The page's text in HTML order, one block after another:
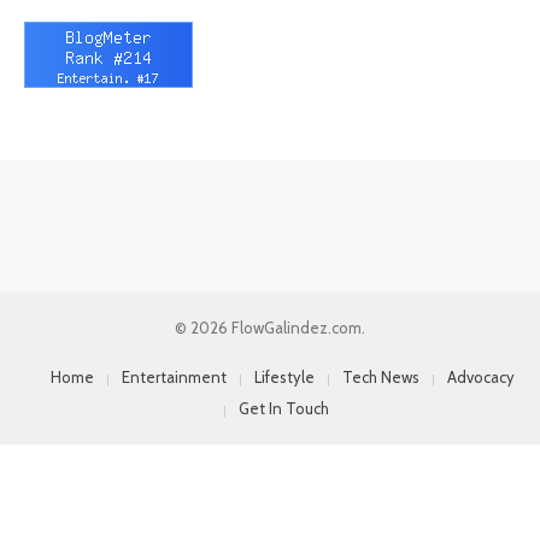
© 2026 FlowGalindez.com.
Home Entertainment Lifestyle Tech News
Advocacy
Get In Touch